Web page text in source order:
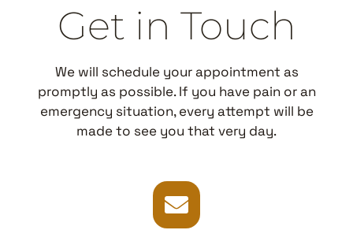
Get in Touch
We will schedule your appointment as
promptly as possible. If you have pain or an
emergency situation, every attempt will be
made to see you that very day.